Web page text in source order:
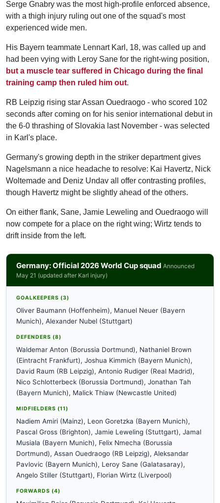
Serge Gnabry was the most high-profile enforced absence,
with a thigh injury ruling out one of the squad's most
experienced wide men.
His Bayern teammate Lennart Karl, 18, was called up and
had been vying with Leroy Sane for the right-wing position,
but a muscle tear suffered in Chicago during the final
training camp then ruled him out.
RB Leipzig rising star Assan Ouedraogo - who scored 102
seconds after coming on for his senior international debut in
the 6-0 thrashing of Slovakia last November - was selected
in Karl's place.
Germany's growing depth in the striker department gives
Nagelsmann a nice headache to resolve: Kai Havertz, Nick
Woltemade and Deniz Undav all offer contrasting profiles,
though Havertz might be slightly ahead of the others.
On either flank, Sane, Jamie Leweling and Ouedraogo will
now compete for a place on the right wing; Wirtz tends to
drift inside from the left.
Germany: Official 2026 World Cup squad Announced
May 21 (updated after Karl injury)
GOALKEEPERS (3)
Oliver Baumann (Hoffenheim), Manuel Neuer (Bayern
Munich), Alexander Nubel (Stuttgart)
DEFENDERS (8)
Waldemar Anton (Borussia Dortmund), Nathaniel Brown
(Eintracht Frankfurt), Joshua Kimmich (Bayern Munich),
David Raum (RB Leipzig), Antonio Rudiger (Real Madrid),
Nico Schlotterbeck (Borussia Dortmund), Jonathan Tah
(Bayern Munich), Malick Thiaw (Newcastle United)
MIDFIELDERS (11)
Nadiem Amiri (Mainz), Leon Goretzka (Bayern Munich),
Pascal Gross (Brighton), Jamie Leweling (Stuttgart), Jamal
Musiala (Bayern Munich), Felix Nmecha (Borussia
Dortmund), Assan Ouedraogo (RB Leipzig), Aleksandar
Pavlovic (Bayern Munich), Leroy Sane (Galatasaray),
Angelo Stiller (Stuttgart), Florian Wirtz (Liverpool)
FORWARDS (4)